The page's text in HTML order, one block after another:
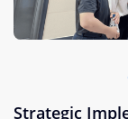
Strategic